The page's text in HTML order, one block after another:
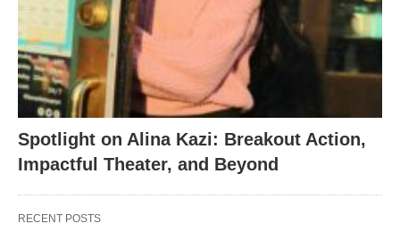
Spotlight on Alina Kazi: Breakout Action,
Impactful Theater, and Beyond
RECENT POSTS